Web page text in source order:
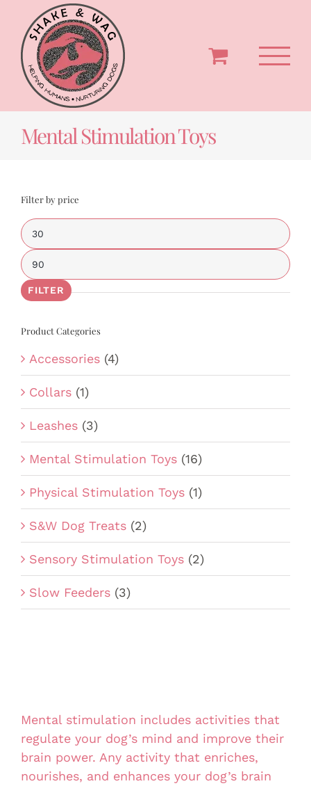
content
Mental Stimulation Toys
Mental stimulation includes activities that
regulate your dog’s mind and improve their
brain power. Any activity that enriches,
nourishes, and enhances your dog’s brain
Filter by price
Min
price
Max
price
FILTER
Product Categories
Accessories (4)
Collars (1)
Leashes (3)
Mental Stimulation Toys (16)
Physical Stimulation Toys (1)
S&W Dog Treats (2)
Sensory Stimulation Toys (2)
Slow Feeders (3)